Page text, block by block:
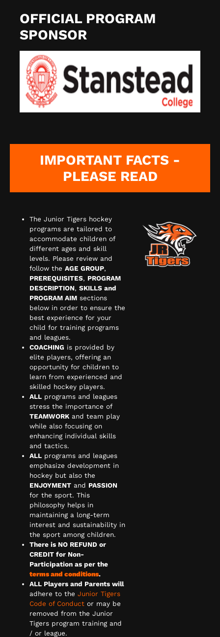
OFFICIAL PROGRAM
SPONSOR
IMPORTANT FACTS -
PLEASE READ
The Junior Tigers hockey
programs are tailored to
accommodate children of
different ages and skill
levels. Please review and
follow the AGE GROUP,
PREREQUISITES, PROGRAM
DESCRIPTION, SKILLS and
PROGRAM AIM sections
below in order to ensure the
best experience for your
child for training programs
and leagues.
COACHING is provided by
elite players, offering an
opportunity for children to
learn from experienced and
skilled hockey players.
ALL programs and leagues
stress the importance of
TEAMWORK and team play
while also focusing on
enhancing individual skills
and tactics.
ALL programs and leagues
emphasize development in
hockey but also the
ENJOYMENT and PASSION
for the sport. This
philosophy helps in
maintaining a long-term
interest and sustainability in
the sport among children.
There is NO REFUND or
CREDIT for Non-
Participation as per the
terms and conditions.
ALL Players and Parents will
adhere to the Junior Tigers
Code of Conduct or may be
removed from the Junior
Tigers program training and
/ or league.